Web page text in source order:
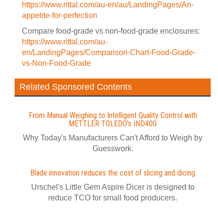
https://www.rittal.com/au-en/au/LandingPages/An-
appetite-for-perfection
Compare food-grade vs non-food-grade enclosures:
https://www.rittal.com/au-
en/LandingPages/Comparison-Chart-Food-Grade-
vs-Non-Food-Grade
Related Sponsored Contents
From Manual Weighing to Intelligent Quality Control with
METTLER TOLEDO's IND400
Why Today's Manufacturers Can't Afford to Weigh by
Guesswork.
Blade innovation reduces the cost of slicing and dicing
Urschel's Little Gem Aspire Dicer is designed to
reduce TCO for small food producers.